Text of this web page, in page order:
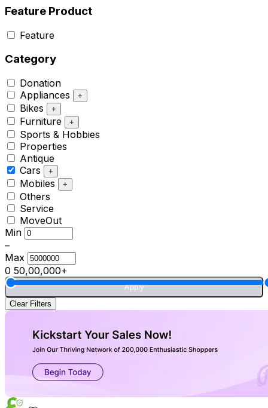
Feature Product
Feature
Category
Donation
Appliances
+
Bikes +
Furniture +
Sports & Hobbies
Properties
Antique
Cars
+
Mobiles +
Others
Service
MoveOut
Min
–
Max
0 50,00,000+
Apply
Clear Filters